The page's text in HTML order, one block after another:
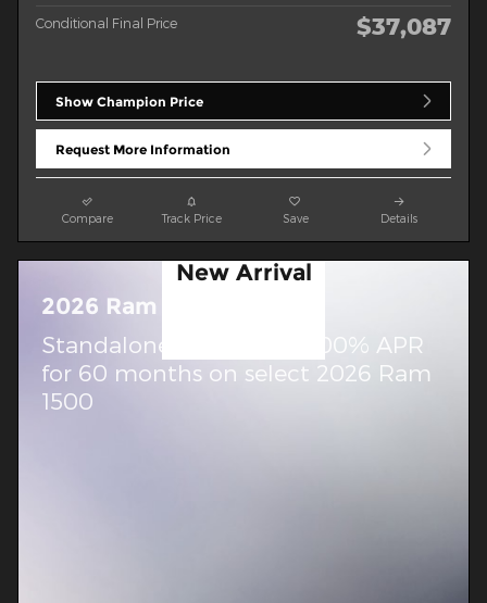
Conditional Final Price $37,087
Show Champion Price
Request More Information
Compare Track Price Save Details
New Arrival
2026 Ram 1500
Standalone APR Offer: 0.00% APR
for 60 months on select 2026 Ram
1500